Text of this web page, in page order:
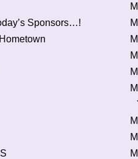
Sponsors…!